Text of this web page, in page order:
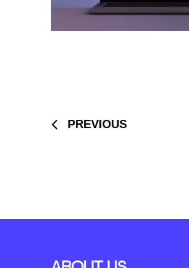
PREVIOUS